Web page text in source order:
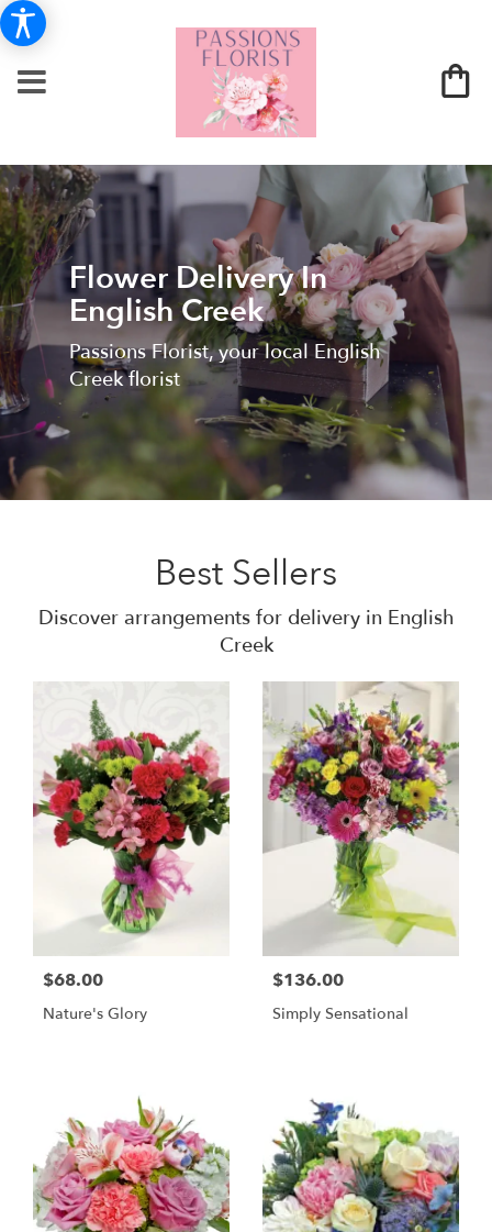
Flower Delivery In
English Creek
Passions Florist, your local English
Creek florist
Best Sellers
Discover arrangements for delivery in English
Creek
$68.00
Nature's Glory
$136.00
Simply Sensational